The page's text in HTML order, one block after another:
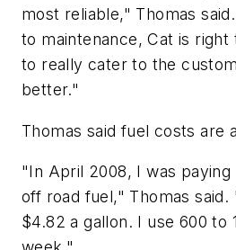
most reliable," Thomas
to maintenance, Cat is
to really cater to the
better."
Thomas said fuel costs are
"In April 2008, I was
off road fuel," Thomas
$4.82 a gallon. I use 600 to